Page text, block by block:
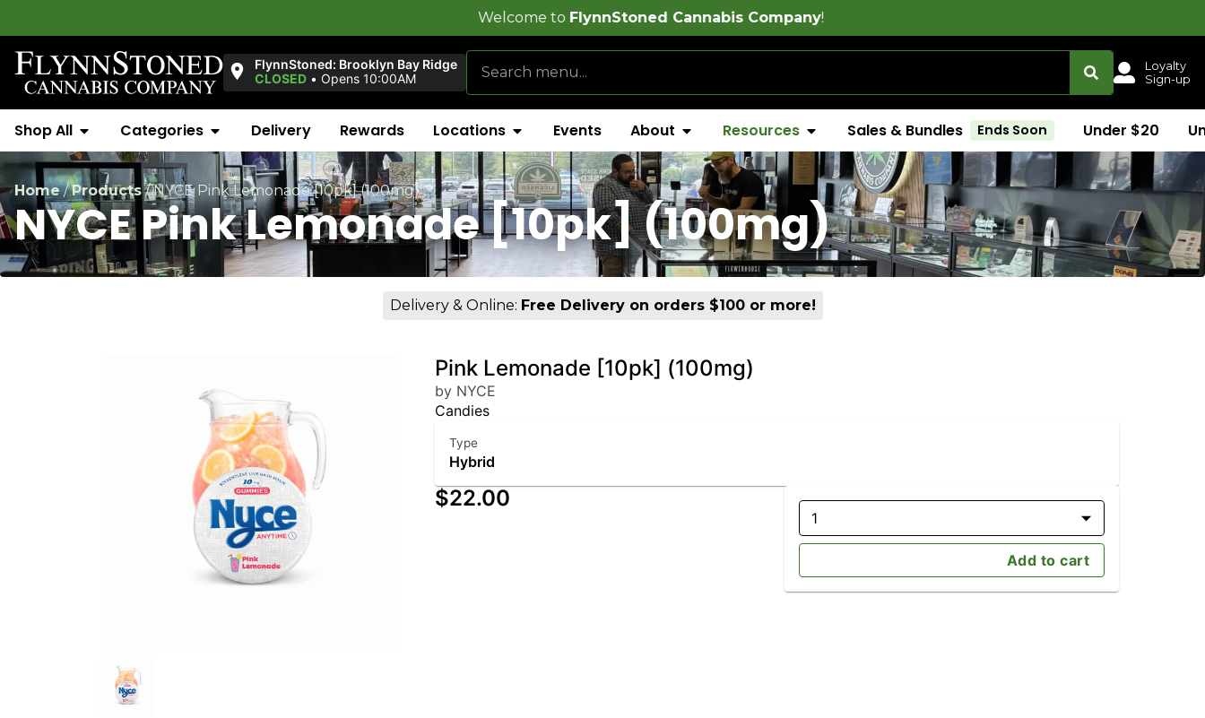
FlynnStoned Cannabis Company!
FlynnStoned: Brooklyn Bay Ridge
CLOSED • Opens 10:00AM
Loyalty
Sign-up
Shop All Categories Delivery Rewards Locations Events About Resources Sales & Bundles Ends Soon Under $20
Home/Products/NYCE Pink Lemonade [10pk] (100mg)
NYCE Pink Lemonade [10pk] (100mg)
Delivery & Online: Free Delivery on orders $100 or more!
Pink Lemonade [10pk] (100mg)
by NYCE
Candies
Type
Hybrid
$22.00
1
Add to cart